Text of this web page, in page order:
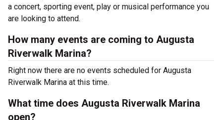
a concert, sporting event, play or musical performance you
are looking to attend.
How many events are coming to Augusta
Riverwalk Marina?
Right now there are no events scheduled for Augusta
Riverwalk Marina at this time.
What time does Augusta Riverwalk Marina
open?